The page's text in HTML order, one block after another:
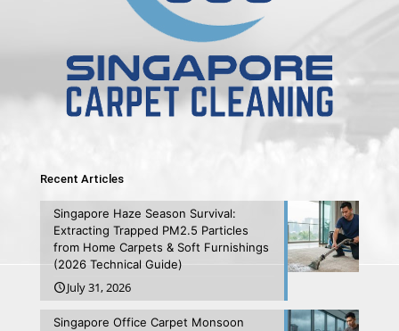
Recent Articles
Singapore Haze Season Survival:
Extracting Trapped PM2.5 Particles
from Home Carpets & Soft Furnishings
(2026 Technical Guide)
July 31, 2026
Singapore Office Carpet Monsoon